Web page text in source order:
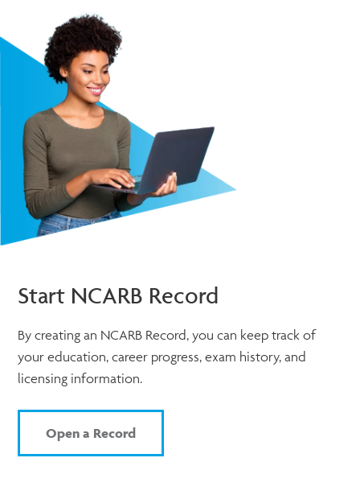
Start NCARB Record
By creating an NCARB Record, you can keep track of
your education, career progress, exam history, and
licensing information.
Open a Record